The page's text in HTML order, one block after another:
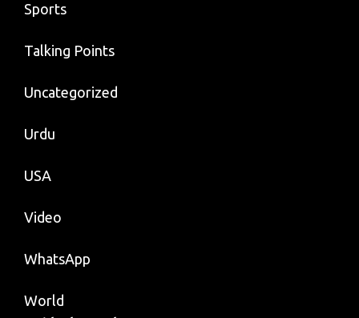
Sports
Talking Points
Uncategorized
Urdu
USA
Video
WhatsApp
World